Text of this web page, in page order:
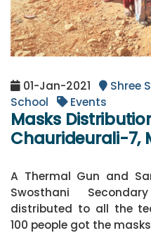
01-Jan-2021
Shree
School
Events
Masks
Chaurideurali-7,
A Thermal Gun and
Swosthani
distributed to all the
100 people got the